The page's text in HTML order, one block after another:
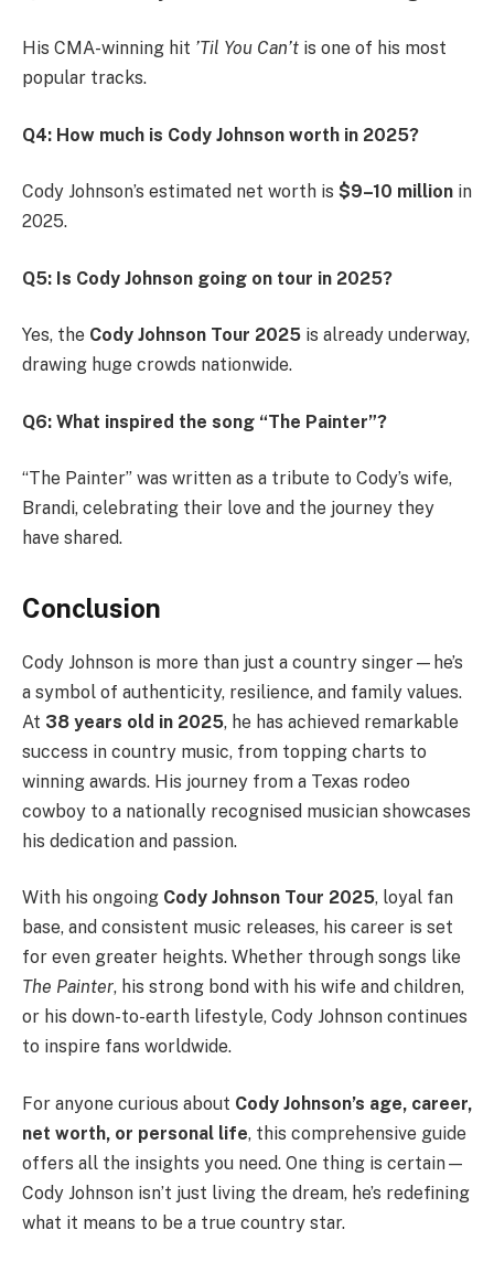
His CMA-winning hit ’Til You Can’t is one of his most
popular tracks.
Q4: How much is Cody Johnson worth in 2025?
Cody Johnson’s estimated net worth is $9–10 million in
2025.
Q5: Is Cody Johnson going on tour in 2025?
Yes, the Cody Johnson Tour 2025 is already underway,
drawing huge crowds nationwide.
Q6: What inspired the song “The Painter”?
“The Painter” was written as a tribute to Cody’s wife,
Brandi, celebrating their love and the journey they
have shared.
Conclusion
Cody Johnson is more than just a country singer—he’s
a symbol of authenticity, resilience, and family values.
At 38 years old in 2025, he has achieved remarkable
success in country music, from topping charts to
winning awards. His journey from a Texas rodeo
cowboy to a nationally recognised musician showcases
his dedication and passion.
With his ongoing Cody Johnson Tour 2025, loyal fan
base, and consistent music releases, his career is set
for even greater heights. Whether through songs like
The Painter, his strong bond with his wife and children,
or his down-to-earth lifestyle, Cody Johnson continues
to inspire fans worldwide.
For anyone curious about Cody Johnson’s age, career,
net worth, or personal life, this comprehensive guide
offers all the insights you need. One thing is certain—
Cody Johnson isn’t just living the dream, he’s redefining
what it means to be a true country star.